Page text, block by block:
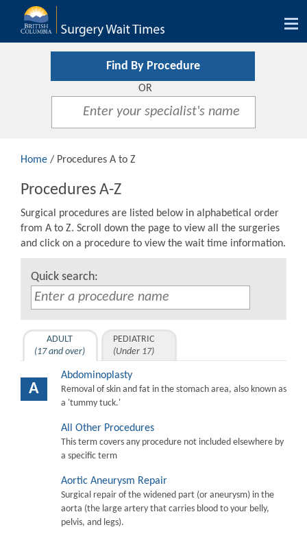
Find By Procedure
OR
Home / Procedures A to Z
Procedures A-Z
Surgical procedures are listed below in alphabetical order
from A to Z. Scroll down the page to view all the surgeries
and click on a procedure to view the wait time information.
Quick search:
ADULT
(17 and over)
PEDIATRIC
(Under 17)
A
Abdominoplasty
Removal of skin and fat in the stomach area, also known as
a 'tummy tuck.'
All Other Procedures
This term covers any procedure not included elsewhere by
a specific term
Aortic Aneurysm Repair
Surgical repair of the widened part (or aneurysm) in the
aorta (the large artery that carries blood to your belly,
pelvis, and legs).